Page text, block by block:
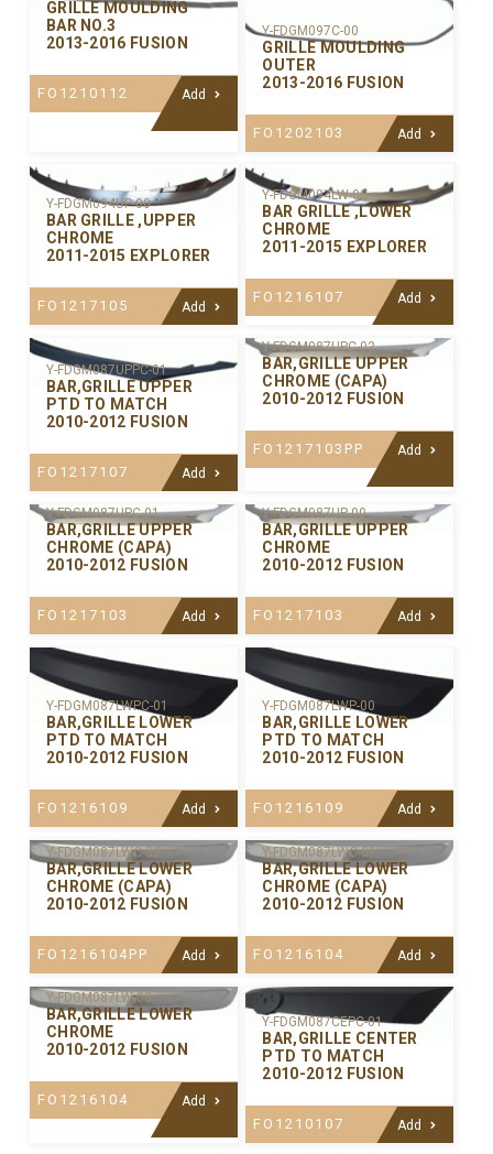
GRILLE MOULDING
BAR NO.3
2013-2016 FUSION
FO1210112 Add
Y-FDGM097C-00
GRILLE MOULDING
OUTER
2013-2016 FUSION
FO1202103 Add
Y-FDGM094UP-00
BAR GRILLE ,UPPER
CHROME
2011-2015 EXPLORER
FO1217105 Add
Y-FDGM094LW-00
BAR GRILLE ,LOWER
CHROME
2011-2015 EXPLORER
FO1216107 Add
Y-FDGM087UPPC-01
BAR,GRILLE UPPER
PTD TO MATCH
2010-2012 FUSION
FO1217107 Add
Y-FDGM087UPC-02
BAR,GRILLE UPPER
CHROME (CAPA)
2010-2012 FUSION
FO1217103PP Add
Y-FDGM087UPC-01
BAR,GRILLE UPPER
CHROME (CAPA)
2010-2012 FUSION
FO1217103 Add
Y-FDGM087UP-00
BAR,GRILLE UPPER
CHROME
2010-2012 FUSION
FO1217103 Add
Y-FDGM087LWPC-01
BAR,GRILLE LOWER
PTD TO MATCH
2010-2012 FUSION
FO1216109 Add
Y-FDGM087LWP-00
BAR,GRILLE LOWER
PTD TO MATCH
2010-2012 FUSION
FO1216109 Add
Y-FDGM087LWC-02
BAR,GRILLE LOWER
CHROME (CAPA)
2010-2012 FUSION
FO1216104PP Add
Y-FDGM087LWC-01
BAR,GRILLE LOWER
CHROME (CAPA)
2010-2012 FUSION
FO1216104 Add
Y-FDGM087LW-00
BAR,GRILLE LOWER
CHROME
2010-2012 FUSION
FO1216104 Add
Y-FDGM087CEPC-01
BAR,GRILLE CENTER
PTD TO MATCH
2010-2012 FUSION
FO1210107 Add